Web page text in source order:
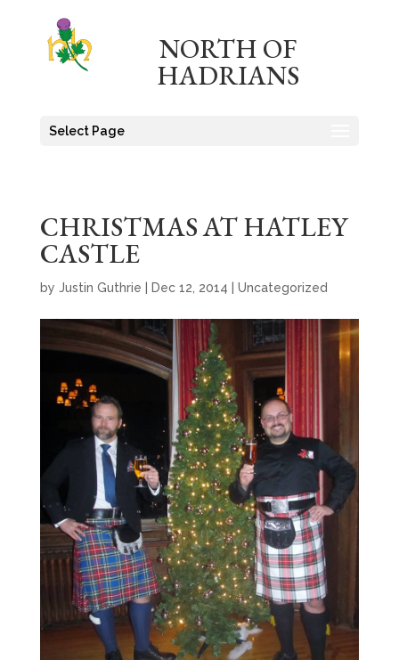
NORTH OF
HADRIANS
Select Page
CHRISTMAS AT HATLEY
CASTLE
by Justin Guthrie Dec 12, 2014 Uncategorized